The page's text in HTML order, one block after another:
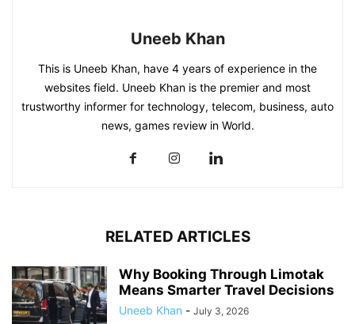
Uneeb Khan
This is Uneeb Khan, have 4 years of experience in the
websites field. Uneeb Khan is the premier and most
trustworthy informer for technology, telecom, business, auto
news, games review in World.
RELATED ARTICLES
Why Booking Through Limotak
Means Smarter Travel Decisions
Uneeb Khan - July 3, 2026